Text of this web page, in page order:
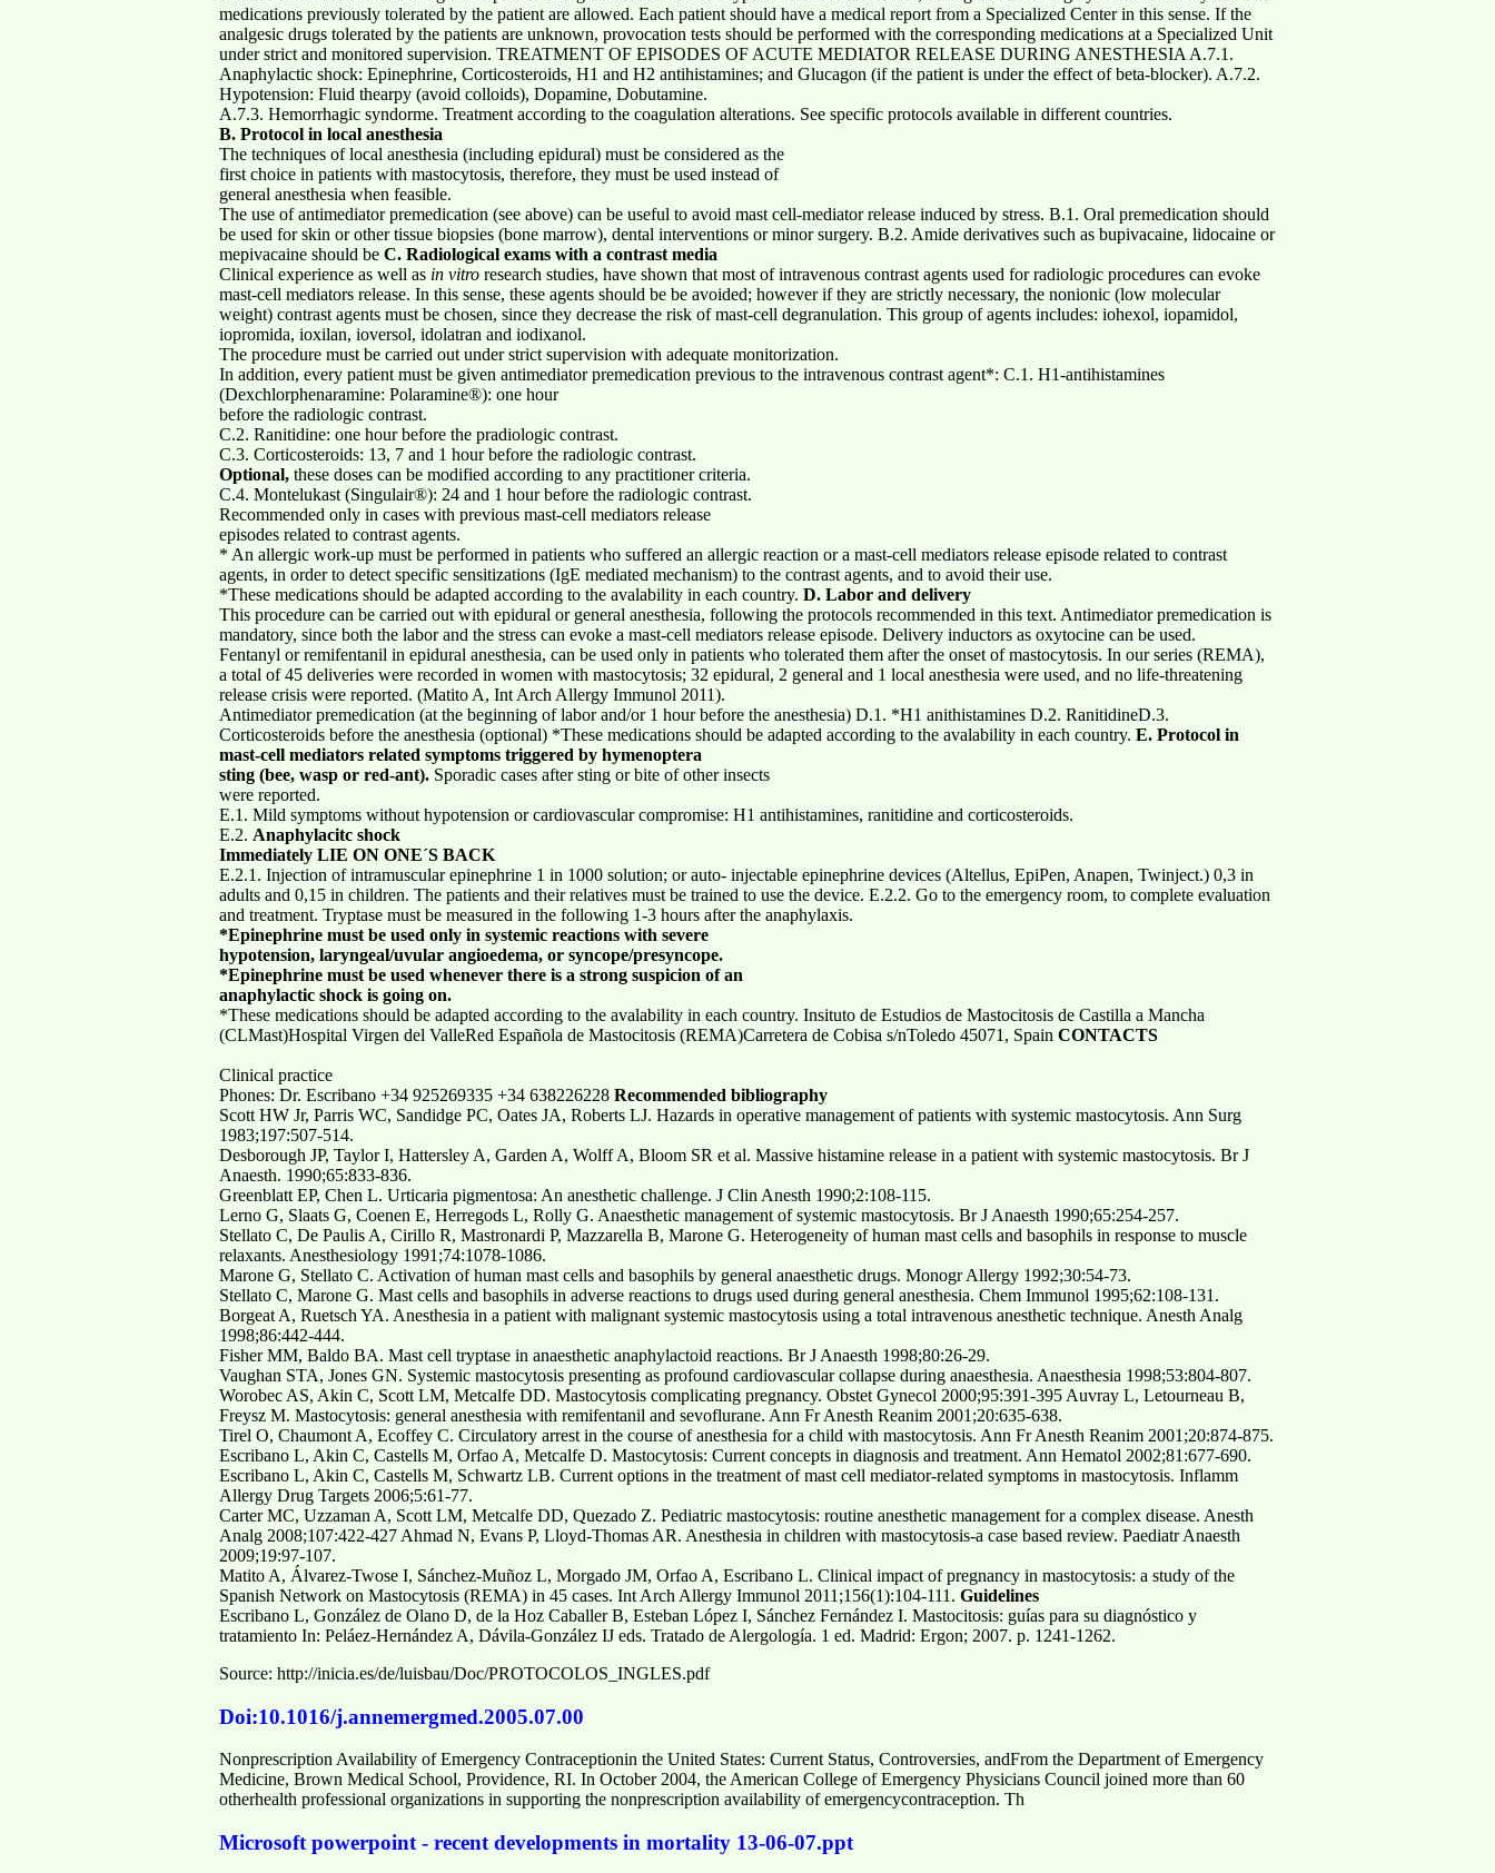
medications previously tolerated by the patient are allowed. Each patient should have a medical report from a Specialized Center in this sense. If the
analgesic drugs tolerated by the patients are unknown, provocation tests should be performed with the corresponding medications at a Specialized Unit
under strict and monitored supervision. TREATMENT OF EPISODES OF ACUTE MEDIATOR RELEASE DURING ANESTHESIA A.7.1.
Anaphylactic shock: Epinephrine, Corticosteroids, H1 and H2 antihistamines; and Glucagon (if the patient is under the effect of beta-blocker). A.7.2.
Hypotension: Fluid thearpy (avoid colloids), Dopamine, Dobutamine.
A.7.3. Hemorrhagic syndorme. Treatment according to the coagulation alterations. See specific protocols available in different countries.
B. Protocol in local anesthesia
The techniques of local anesthesia (including epidural) must be considered as the
first choice in patients with mastocytosis, therefore, they must be used instead of
general anesthesia when feasible.
The use of antimediator premedication (see above) can be useful to avoid mast cell-mediator release induced by stress. B.1. Oral premedication should
be used for skin or other tissue biopsies (bone marrow), dental interventions or minor surgery. B.2. Amide derivatives such as bupivacaine, lidocaine or
mepivacaine should be C. Radiological exams with a contrast media
Clinical experience as well as in vitro research studies, have shown that most of intravenous contrast agents used for radiologic procedures can evoke
mast-cell mediators release. In this sense, these agents should be be avoided; however if they are strictly necessary, the nonionic (low molecular
weight) contrast agents must be chosen, since they decrease the risk of mast-cell degranulation. This group of agents includes: iohexol, iopamidol,
iopromida, ioxilan, ioversol, idolatran and iodixanol.
The procedure must be carried out under strict supervision with adequate monitorization.
In addition, every patient must be given antimediator premedication previous to the intravenous contrast agent*: C.1. H1-antihistamines
(Dexchlorphenaramine: Polaramine®): one hour
before the radiologic contrast.
C.2. Ranitidine: one hour before the pradiologic contrast.
C.3. Corticosteroids: 13, 7 and 1 hour before the radiologic contrast.
Optional, these doses can be modified according to any practitioner criteria.
C.4. Montelukast (Singulair®): 24 and 1 hour before the radiologic contrast.
Recommended only in cases with previous mast-cell mediators release
episodes related to contrast agents.
* An allergic work-up must be performed in patients who suffered an allergic reaction or a mast-cell mediators release episode related to contrast
agents, in order to detect specific sensitizations (IgE mediated mechanism) to the contrast agents, and to avoid their use.
*These medications should be adapted according to the avalability in each country. D. Labor and delivery
This procedure can be carried out with epidural or general anesthesia, following the protocols recommended in this text. Antimediator premedication is
mandatory, since both the labor and the stress can evoke a mast-cell mediators release episode. Delivery inductors as oxytocine can be used.
Fentanyl or remifentanil in epidural anesthesia, can be used only in patients who tolerated them after the onset of mastocytosis. In our series (REMA),
a total of 45 deliveries were recorded in women with mastocytosis; 32 epidural, 2 general and 1 local anesthesia were used, and no life-threatening
release crisis were reported. (Matito A, Int Arch Allergy Immunol 2011).
Antimediator premedication (at the beginning of labor and/or 1 hour before the anesthesia) D.1. *H1 anithistamines D.2. RanitidineD.3.
Corticosteroids before the anesthesia (optional) *These medications should be adapted according to the avalability in each country. E. Protocol in
mast-cell mediators related symptoms triggered by hymenoptera
sting (bee, wasp or red-ant). Sporadic cases after sting or bite of other insects
were reported.
E.1. Mild symptoms without hypotension or cardiovascular compromise: H1 antihistamines, ranitidine and corticosteroids.
E.2. Anaphylacitc shock
Immediately LIE ON ONE´S BACK
E.2.1. Injection of intramuscular epinephrine 1 in 1000 solution; or auto- injectable epinephrine devices (Altellus, EpiPen, Anapen, Twinject.) 0,3 in
adults and 0,15 in children. The patients and their relatives must be trained to use the device. E.2.2. Go to the emergency room, to complete evaluation
and treatment. Tryptase must be measured in the following 1-3 hours after the anaphylaxis.
*Epinephrine must be used only in systemic reactions with severe
hypotension, laryngeal/uvular angioedema, or syncope/presyncope.
*Epinephrine must be used whenever there is a strong suspicion of an
anaphylactic shock is going on.
*These medications should be adapted according to the avalability in each country. Insituto de Estudios de Mastocitosis de Castilla a Mancha
(CLMast)Hospital Virgen del ValleRed Española de Mastocitosis (REMA)Carretera de Cobisa s/nToledo 45071, Spain CONTACTS
Clinical practice
Phones: Dr. Escribano +34 925269335 +34 638226228 Recommended bibliography
Scott HW Jr, Parris WC, Sandidge PC, Oates JA, Roberts LJ. Hazards in operative management of patients with systemic mastocytosis. Ann Surg
1983;197:507-514.
Desborough JP, Taylor I, Hattersley A, Garden A, Wolff A, Bloom SR et al. Massive histamine release in a patient with systemic mastocytosis. Br J
Anaesth. 1990;65:833-836.
Greenblatt EP, Chen L. Urticaria pigmentosa: An anesthetic challenge. J Clin Anesth 1990;2:108-115.
Lerno G, Slaats G, Coenen E, Herregods L, Rolly G. Anaesthetic management of systemic mastocytosis. Br J Anaesth 1990;65:254-257.
Stellato C, De Paulis A, Cirillo R, Mastronardi P, Mazzarella B, Marone G. Heterogeneity of human mast cells and basophils in response to muscle
relaxants. Anesthesiology 1991;74:1078-1086.
Marone G, Stellato C. Activation of human mast cells and basophils by general anaesthetic drugs. Monogr Allergy 1992;30:54-73.
Stellato C, Marone G. Mast cells and basophils in adverse reactions to drugs used during general anesthesia. Chem Immunol 1995;62:108-131.
Borgeat A, Ruetsch YA. Anesthesia in a patient with malignant systemic mastocytosis using a total intravenous anesthetic technique. Anesth Analg
1998;86:442-444.
Fisher MM, Baldo BA. Mast cell tryptase in anaesthetic anaphylactoid reactions. Br J Anaesth 1998;80:26-29.
Vaughan STA, Jones GN. Systemic mastocytosis presenting as profound cardiovascular collapse during anaesthesia. Anaesthesia 1998;53:804-807.
Worobec AS, Akin C, Scott LM, Metcalfe DD. Mastocytosis complicating pregnancy. Obstet Gynecol 2000;95:391-395 Auvray L, Letourneau B,
Freysz M. Mastocytosis: general anesthesia with remifentanil and sevoflurane. Ann Fr Anesth Reanim 2001;20:635-638.
Tirel O, Chaumont A, Ecoffey C. Circulatory arrest in the course of anesthesia for a child with mastocytosis. Ann Fr Anesth Reanim 2001;20:874-875.
Escribano L, Akin C, Castells M, Orfao A, Metcalfe D. Mastocytosis: Current concepts in diagnosis and treatment. Ann Hematol 2002;81:677-690.
Escribano L, Akin C, Castells M, Schwartz LB. Current options in the treatment of mast cell mediator-related symptoms in mastocytosis. Inflamm
Allergy Drug Targets 2006;5:61-77.
Carter MC, Uzzaman A, Scott LM, Metcalfe DD, Quezado Z. Pediatric mastocytosis: routine anesthetic management for a complex disease. Anesth
Analg 2008;107:422-427 Ahmad N, Evans P, Lloyd-Thomas AR. Anesthesia in children with mastocytosis-a case based review. Paediatr Anaesth
2009;19:97-107.
Matito A, Álvarez-Twose I, Sánchez-Muñoz L, Morgado JM, Orfao A, Escribano L. Clinical impact of pregnancy in mastocytosis: a study of the
Spanish Network on Mastocytosis (REMA) in 45 cases. Int Arch Allergy Immunol 2011;156(1):104-111. Guidelines
Escribano L, González de Olano D, de la Hoz Caballer B, Esteban López I, Sánchez Fernández I. Mastocitosis: guías para su diagnóstico y
tratamiento In: Peláez-Hernández A, Dávila-González IJ eds. Tratado de Alergología. 1 ed. Madrid: Ergon; 2007. p. 1241-1262.
Source: http://inicia.es/de/luisbau/Doc/PROTOCOLOS_INGLES.pdf
Doi:10.1016/j.annemergmed.2005.07.00
Nonprescription Availability of Emergency Contraceptionin the United States: Current Status, Controversies, andFrom the Department of Emergency
Medicine, Brown Medical School, Providence, RI. In October 2004, the American College of Emergency Physicians Council joined more than 60
otherhealth professional organizations in supporting the nonprescription availability of emergencycontraception. Th
Microsoft powerpoint - recent developments in mortality 13-06-07.ppt